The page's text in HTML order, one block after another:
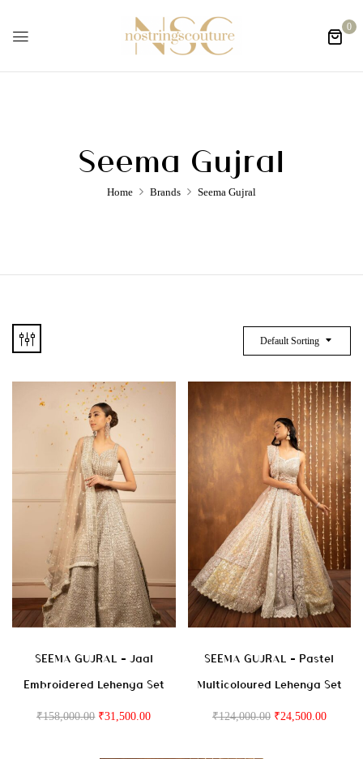
0
Seema Gujral
Home Brands Seema Gujral
Default Sorting
SEEMA GUJRAL – Jaal
Embroidered Lehenga Set
₹158,000.00 ₹31,500.00
SEEMA GUJRAL – Pastel
Multicoloured Lehenga Set
₹124,000.00 ₹24,500.00